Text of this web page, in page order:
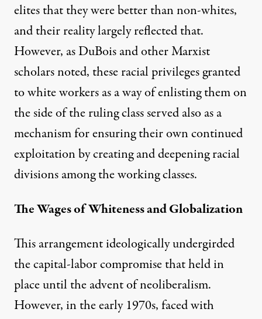
elites that they were better than non-whites,
and their reality largely reflected that.
However, as DuBois and other Marxist
scholars noted, these racial privileges granted
to white workers as a way of enlisting them on
the side of the ruling class served also as a
mechanism for ensuring their own continued
exploitation by creating and deepening racial
divisions among the working classes.
The Wages of Whiteness and Globalization
This arrangement ideologically undergirded
the capital-labor compromise that held in
place until the advent of neoliberalism.
However, in the early 1970s, faced with